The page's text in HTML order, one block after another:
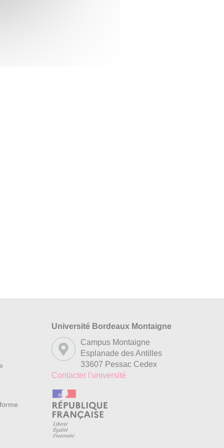
Université Bordeaux Montaigne
Campus Montaigne
Esplanade des Antilles
33607 Pessac Cedex
Contacter l'université